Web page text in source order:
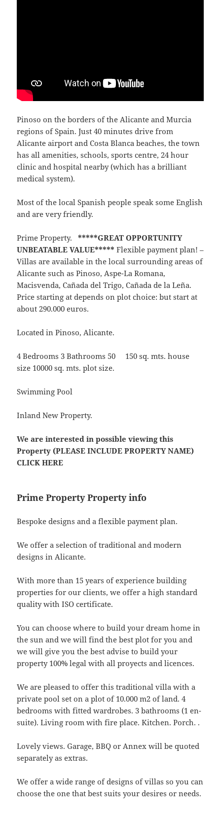
Pinoso on the borders of the Alicante and Murcia
regions of Spain. Just 40 minutes drive from
Alicante airport and Costa Blanca beaches, the town
has all amenities, schools, sports centre, 24 hour
clinic and hospital nearby (which has a brilliant
medical system).
Most of the local Spanish people speak some English
and are very friendly.
Prime Property.*****GREAT OPPORTUNITY
UNBEATABLE VALUE***** Flexible payment plan! –
Villas are available in the local surrounding areas of
Alicante such as Pinoso, Aspe-La Romana,
Macisvenda, Cañada del Trigo, Cañada de la Leña.
Price starting at depends on plot choice: but start at
about 290.000 euros.
Located in Pinoso, Alicante.
4 Bedrooms 3 Bathrooms 50 150 sq. mts. house
size 10000 sq. mts. plot size.
Swimming Pool
Inland New Property.
We are interested in possible viewing this
Property (PLEASE INCLUDE PROPERTY NAME)
CLICK HERE
Prime Property Property info
Bespoke designs and a flexible payment plan.
We offer a selection of traditional and modern
designs in Alicante.
With more than 15 years of experience building
properties for our clients, we offer a high standard
quality with ISO certificate.
You can choose where to build your dream home in
the sun and we will find the best plot for you and
we will give you the best advise to build your
property 100% legal with all proyects and licences.
We are pleased to offer this traditional villa with a
private pool set on a plot of 10.000 m2 of land. 4
bedrooms with fitted wardrobes. 3 bathrooms (1 en-
suite). Living room with fire place. Kitchen. Porch. .
Lovely views. Garage, BBQ or Annex will be quoted
separately as extras.
We offer a wide range of designs of villas so you can
choose the one that best suits your desires or needs.